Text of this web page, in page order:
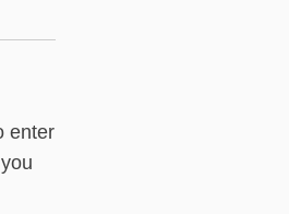
enter